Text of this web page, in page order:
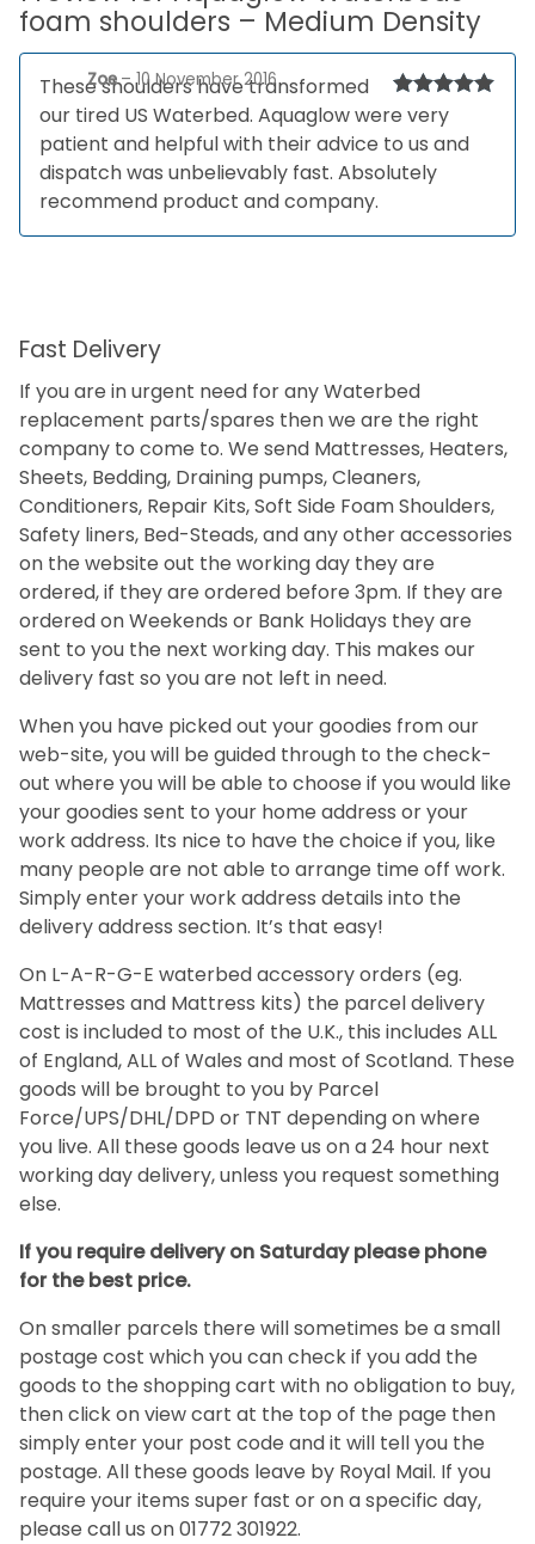
foam shoulders – Medium Density
Rated5
Zoe– 10 November 2016
These shoulders have transformed
our tired US Waterbed. Aquaglow were very
patient and helpful with their advice to us and
dispatch was unbelievably fast. Absolutely
recommend product and company.
Fast Delivery
If you are in urgent need for any Waterbed
replacement parts/spares then we are the right
company to come to. We send Mattresses, Heaters,
Sheets, Bedding, Draining pumps, Cleaners,
Conditioners, Repair Kits, Soft Side Foam Shoulders,
Safety liners, Bed-Steads, and any other accessories
on the website out the working day they are
ordered, if they are ordered before 3pm. If they are
ordered on Weekends or Bank Holidays they are
sent to you the next working day. This makes our
delivery fast so you are not left in need.
When you have picked out your goodies from our
web-site, you will be guided through to the check-
out where you will be able to choose if you would like
your goodies sent to your home address or your
work address. Its nice to have the choice if you, like
many people are not able to arrange time off work.
Simply enter your work address details into the
delivery address section. It’s that easy!
On L-A-R-G-E waterbed accessory orders (eg.
Mattresses and Mattress kits) the parcel delivery
cost is included to most of the U.K., this includes ALL
of England, ALL of Wales and most of Scotland. These
goods will be brought to you by Parcel
Force/UPS/DHL/DPD or TNT depending on where
you live. All these goods leave us on a 24 hour next
working day delivery, unless you request something
else.
If you require delivery on Saturday please phone
for the best price.
On smaller parcels there will sometimes be a small
postage cost which you can check if you add the
goods to the shopping cart with no obligation to buy,
then click on view cart at the top of the page then
simply enter your post code and it will tell you the
postage. All these goods leave by Royal Mail. If you
require your items super fast or on a specific day,
please call us on 01772 301922.